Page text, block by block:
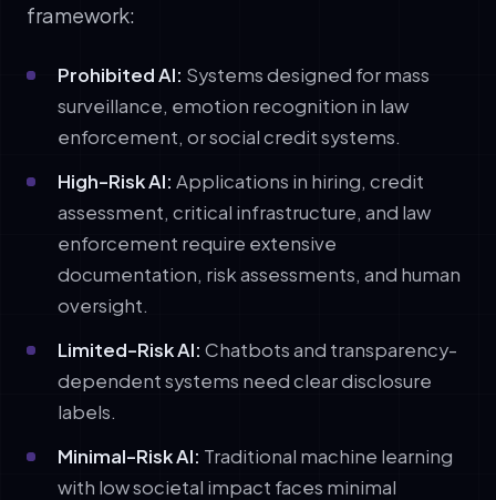
framework:
Prohibited AI: Systems designed for mass
surveillance, emotion recognition in law
enforcement, or social credit systems.
High-Risk AI: Applications in hiring, credit
assessment, critical infrastructure, and law
enforcement require extensive
documentation, risk assessments, and human
oversight.
Limited-Risk AI: Chatbots and transparency-
dependent systems need clear disclosure
labels.
Minimal-Risk AI: Traditional machine learning
with low societal impact faces minimal